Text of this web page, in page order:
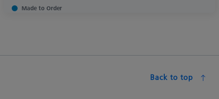
Made to Order
Back to top